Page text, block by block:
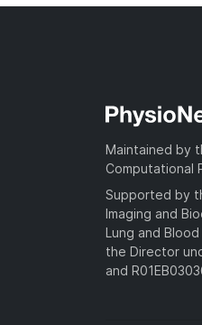
Maintained by
Computational
Supported by
Imaging and
Lung and
the Director
and